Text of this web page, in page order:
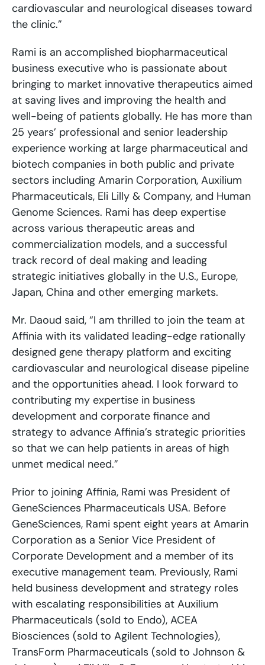
cardiovascular and neurological diseases toward
the clinic.”
Rami is an accomplished biopharmaceutical
business executive who is passionate about
bringing to market innovative therapeutics aimed
at saving lives and improving the health and
well-being of patients globally. He has more than
25 years’ professional and senior leadership
experience working at large pharmaceutical and
biotech companies in both public and private
sectors including Amarin Corporation, Auxilium
Pharmaceuticals, Eli Lilly & Company, and Human
Genome Sciences. Rami has deep expertise
across various therapeutic areas and
commercialization models, and a successful
track record of deal making and leading
strategic initiatives globally in the U.S., Europe,
Japan, China and other emerging markets.
Mr. Daoud said, “I am thrilled to join the team at
Affinia with its validated leading-edge rationally
designed gene therapy platform and exciting
cardiovascular and neurological disease pipeline
and the opportunities ahead. I look forward to
contributing my expertise in business
development and corporate finance and
strategy to advance Affinia’s strategic priorities
so that we can help patients in areas of high
unmet medical need.”
Prior to joining Affinia, Rami was President of
GeneSciences Pharmaceuticals USA. Before
GeneSciences, Rami spent eight years at Amarin
Corporation as a Senior Vice President of
Corporate Development and a member of its
executive management team. Previously, Rami
held business development and strategy roles
with escalating responsibilities at Auxilium
Pharmaceuticals (sold to Endo), ACEA
Biosciences (sold to Agilent Technologies),
TransForm Pharmaceuticals (sold to Johnson &